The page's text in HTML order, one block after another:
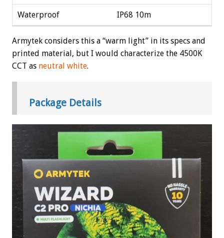
Waterproof IP68 10m
Armytek considers this a “warm light” in its specs and
printed material, but I would characterize the 4500K
CCT as neutral white.
Package Details